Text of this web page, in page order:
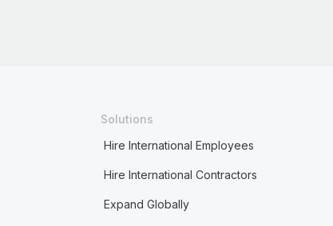
Solutions
Hire International Employees
Hire International Contractors
Expand Globally